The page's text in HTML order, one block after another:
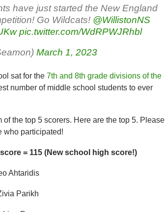
have just started the New England
Go Wildcats! @WillistonNS
pic.twitter.com/WdRPWJRhbl
March 1, 2023
sat for the 7th and 8th grade divisions of the
number of middle school students to ever
the top 5 scorers. Here are the top 5. Please
who participated!
= 115 (New school high score!)
Ahtaridis
Parikh